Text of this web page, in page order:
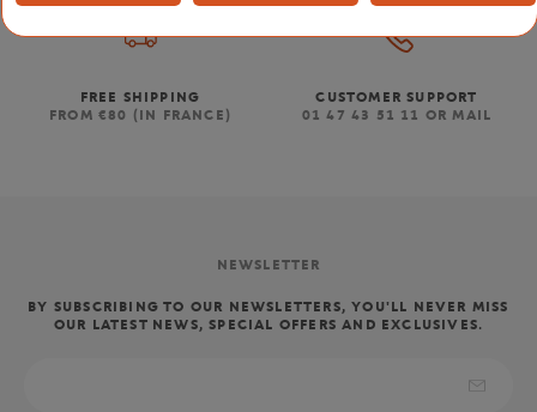
FREE SHIPPING
FROM €80 (IN FRANCE)
CUSTOMER SUPPORT
01 47 43 51 11 OR MAIL
NEWSLETTER
BY SUBSCRIBING TO OUR NEWSLETTERS, YOU'LL NEVER MISS
OUR LATEST NEWS, SPECIAL OFFERS AND EXCLUSIVES.